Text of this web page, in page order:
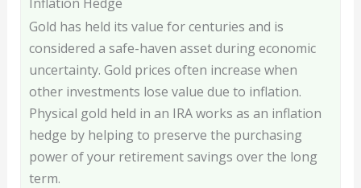
Gold has held its value for centuries and is
considered a safe-haven asset during economic
uncertainty. Gold prices often increase when
other investments lose value due to inflation.
Physical gold held in an IRA works as an inflation
hedge by helping to preserve the purchasing
power of your retirement savings over the long
term.